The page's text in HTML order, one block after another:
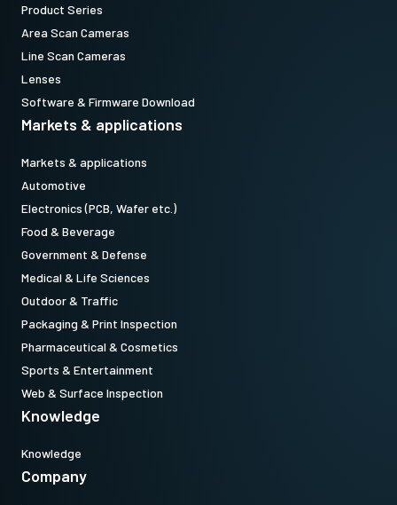
Product Series
Area Scan Cameras
Line Scan Cameras
Lenses
Software & Firmware Download
Markets & applications
Markets & applications
Automotive
Electronics (PCB, Wafer etc.)
Food & Beverage
Government & Defense
Medical & Life Sciences
Outdoor & Traffic
Packaging & Print Inspection
Pharmaceutical & Cosmetics
Sports & Entertainment
Web & Surface Inspection
Knowledge
Knowledge
Company